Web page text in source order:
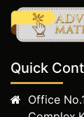
Quick
Office